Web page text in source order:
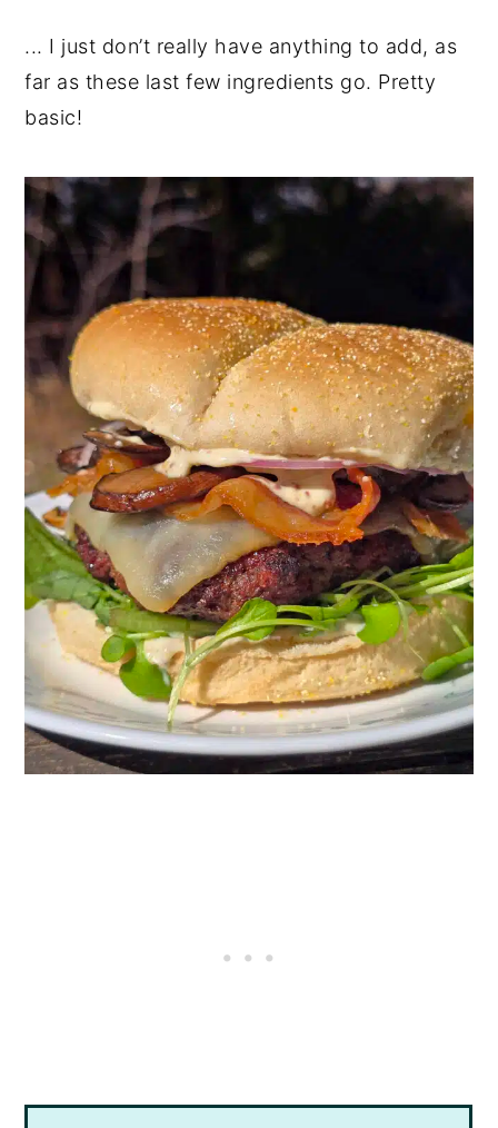
... I just don’t really have anything to add, as
far as these last few ingredients go. Pretty
basic!